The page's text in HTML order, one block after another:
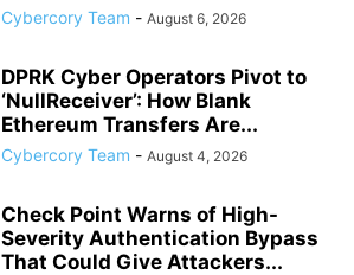
Cybercory Team - August 6, 2026
DPRK Cyber Operators Pivot to
‘NullReceiver’: How Blank
Ethereum Transfers Are...
Cybercory Team - August 4, 2026
Check Point Warns of High-
Severity Authentication Bypass
That Could Give Attackers...